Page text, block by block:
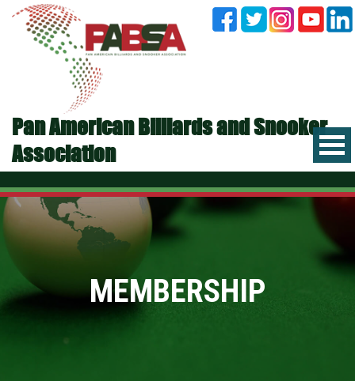
Pan American Billiards and Snooker
Association
MEMBERSHIP